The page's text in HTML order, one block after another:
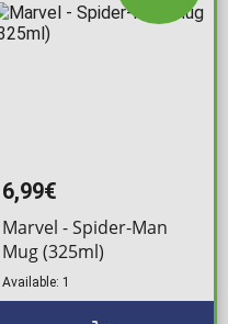
6,99€
Marvel - Spider-Man
Mug (325ml)
Available: 1